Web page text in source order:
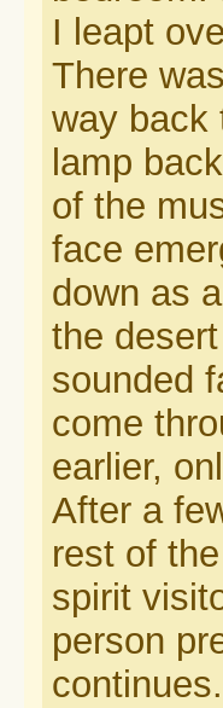
I leapt
There
way back
lamp
of the
face
down as
the
sounded
come
earlier,
After a
rest of
spirit
person
continues.